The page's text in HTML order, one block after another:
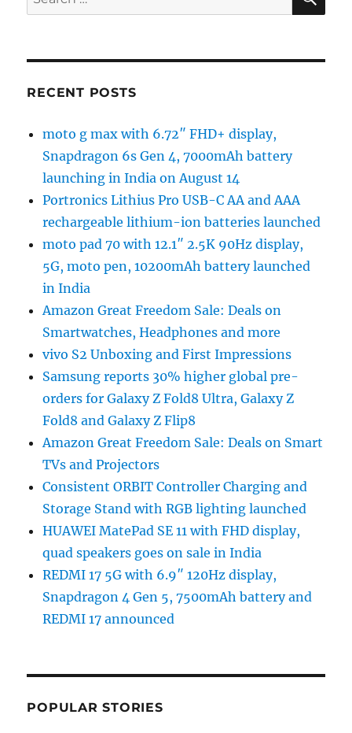
for:
RECENT POSTS
moto g max with 6.72″ FHD+ display,
Snapdragon 6s Gen 4, 7000mAh battery
launching in India on August 14
Portronics Lithius Pro USB-C AA and AAA
rechargeable lithium-ion batteries launched
moto pad 70 with 12.1″ 2.5K 90Hz display,
5G, moto pen, 10200mAh battery launched
in India
Amazon Great Freedom Sale: Deals on
Smartwatches, Headphones and more
vivo S2 Unboxing and First Impressions
Samsung reports 30% higher global pre-
orders for Galaxy Z Fold8 Ultra, Galaxy Z
Fold8 and Galaxy Z Flip8
Amazon Great Freedom Sale: Deals on Smart
TVs and Projectors
Consistent ORBIT Controller Charging and
Storage Stand with RGB lighting launched
HUAWEI MatePad SE 11 with FHD display,
quad speakers goes on sale in India
REDMI 17 5G with 6.9″ 120Hz display,
Snapdragon 4 Gen 5, 7500mAh battery and
REDMI 17 announced
POPULAR STORIES